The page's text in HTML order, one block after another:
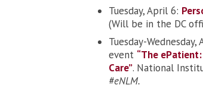
Tuesday, April 6:
(Will be in the DC
Tuesday-
event “The
Care”. National
#eNLM.